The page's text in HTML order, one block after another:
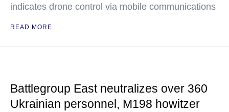
indicates drone control via mobile communications
READ MORE
Battlegroup East neutralizes over 360
Ukrainian personnel, M198 howitzer